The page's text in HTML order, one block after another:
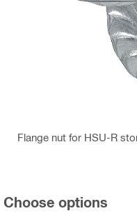
Flange nut for HSU-R
Choose options